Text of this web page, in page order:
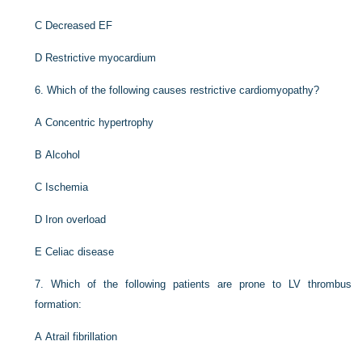
C Decreased EF
D Restrictive myocardium
6.Which of the following causes restrictive cardiomyopathy?
AConcentric hypertrophy
BAlcohol
C Ischemia
D Iron overload
ECeliac disease
7.Which of the following patients are prone to LV thrombus
formation:
AAtrail fibrillation